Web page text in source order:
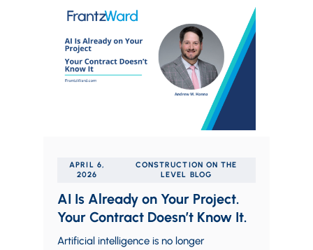
APRIL 6,
2026
CONSTRUCTION ON THE
LEVEL BLOG
AI Is Already on Your Project.
Your Contract Doesn’t Know It.
Artificial intelligence is no longer